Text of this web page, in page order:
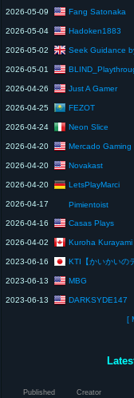
2026-05-09 Fang Satonaka
2026-05-04 Hadoken1883
2026-05-02 Seek Guidance by
2026-05-01
2026-04-26 Just A Gamer
2026-04-25 FEZOT
2026-04-24 Neon Slice
2026-04-20 Mercado Gaming
2026-04-20 Novakast
2026-04-20 LetsPlayMarci
2026-04-17 Pimientoist
2026-04-16 Casas Plays
2026-04-02 Kuroha Kurayami
2023-06-16 KTI【かいかいのテクノロジー&
2023-06-13 MBG
2023-06-13 DARKSYDE147
[
Published Creator